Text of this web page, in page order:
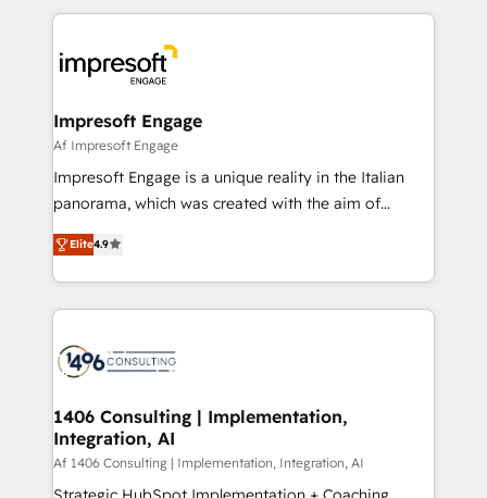
か？ ✓ HubSpot Eliteパートナー認定 ✓ HubSpotアワ
ード受賞・HUGリーダー ✓ ISO27001:2022 /
ISO9001:2015 取得 ✓ 400社以上の導入実績 ✓
状整理の壁打ちなど、構想段階からお気軽にお問い合わ
せください。
and systems (such as ERP and e-commerce
results. 🎯 We present a solution-centric approach
and we're focused on HubSpot. We work with some
of HubSpot's most important customers to generate
value from the platform in the long term. 🤖 We have
worked 400+ HubSpot customers across industries
but specialise in the more complex projects where
represent key aspects of the project's success.
Impresoft Engage
Af Impresoft Engage
Impresoft Engage is a unique reality in the Italian
panorama, which was created with the aim of
putting Customer Experience at the center by
creating digital environments capable of integrating
people, processes and data. We offer the best
digital solutions on the market, ranging from CRM
marketing automation to online and offline sales
allowing companies to optimize processes and meet
the needs of the customer. We are part of Impresoft
Group, a group of specialized and complementary
companies that divide their offer into 4
Elite4.9
1406 Consulting | Implementation,
Integration, AI
Af 1406 Consulting | Implementation, Integration, AI